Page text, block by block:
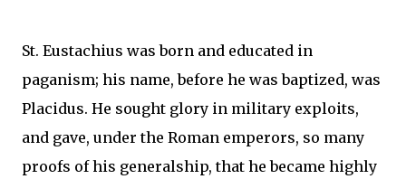
St. Eustachius was born and educated in
paganism; his name, before he was baptized, was
Placidus. He sought glory in military exploits,
and gave, under the Roman emperors, so many
proofs of his generalship, that he became highly